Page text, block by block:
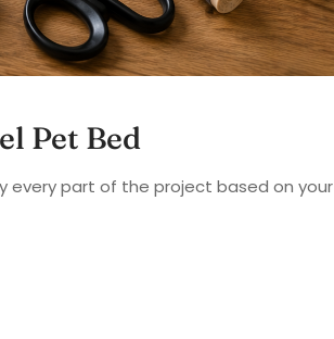
Pet Bed
every part of the project based on your